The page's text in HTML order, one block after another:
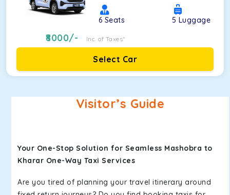
6 Seats 5 Luggage
8000/- Inc. of Taxes*
Select Car
Visitor’s Guide
Your One-Stop Solution for Seamless Mashobra to
Kharar One-Way Taxi Services
Are you tired of planning your travel itinerary around